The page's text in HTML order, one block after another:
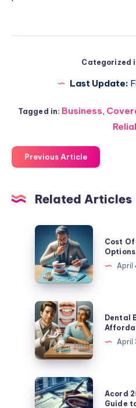
Categorized
Last Update:
Tagged in: Business,
Previous Article
Related Articles
Cost
Dental
Bridge:
Affordable
Options
And
Expert
Tips
Cost
April
Dental
Bridge
Cost:
Guide
to
Affordable
Options
Dental
April
Acord
25
Acord
Guide